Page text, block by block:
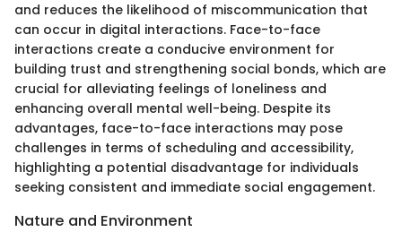
and reduces the likelihood of miscommunication that
can occur in digital interactions. Face-to-face
interactions create a conducive environment for
building trust and strengthening social bonds, which are
crucial for alleviating feelings of loneliness and
enhancing overall mental well-being. Despite its
advantages, face-to-face interactions may pose
challenges in terms of scheduling and accessibility,
highlighting a potential disadvantage for individuals
seeking consistent and immediate social engagement.
Nature and Environment